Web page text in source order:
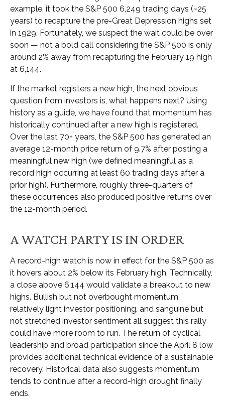
example, it took the S&P 500 6,249 trading days (~25
years) to recapture the pre-Great Depression highs set
in 1929. Fortunately, we suspect the wait could be over
soon — not a bold call considering the S&P 500 is only
around 2% away from recapturing the February 19 high
at 6,144.
If the market registers a new high, the next obvious
question from investors is, what happens next? Using
history as a guide, we have found that momentum has
historically continued after a new high is registered.
Over the last 70+ years, the S&P 500 has generated an
average 12-month price return of 9.7% after posting a
meaningful new high (we defined meaningful as a
record high occurring at least 60 trading days after a
prior high). Furthermore, roughly three-quarters of
these occurrences also produced positive returns over
the 12-month period.
A WATCH PARTY IS IN ORDER
A record-high watch is now in effect for the S&P 500 as
it hovers about 2% below its February high. Technically,
a close above 6,144 would validate a breakout to new
highs. Bullish but not overbought momentum,
relatively light investor positioning, and sanguine but
not stretched investor sentiment all suggest this rally
could have more room to run. The return of cyclical
leadership and broad participation since the April 8 low
provides additional technical evidence of a sustainable
recovery. Historical data also suggests momentum
tends to continue after a record-high drought finally
ends.